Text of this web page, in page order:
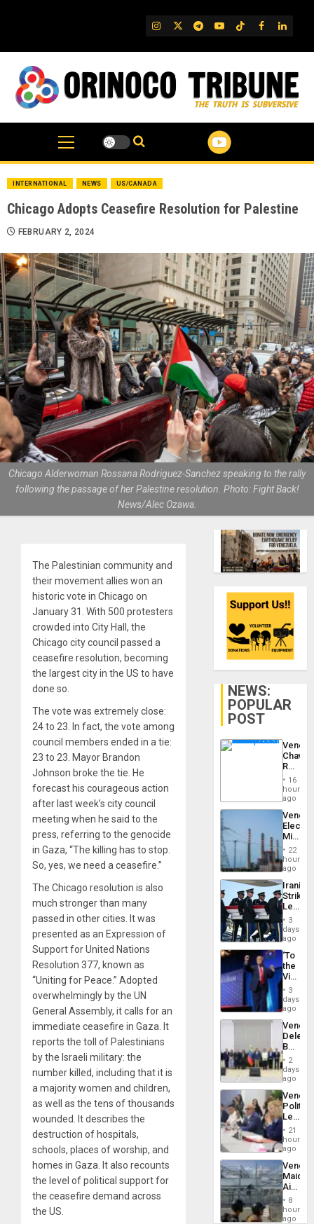
IG TwitterTelegram
YouTube
TikTok
FB
INTERNATIONAL NEWS US/CANADA
Chicago Adopts Ceasefire Resolution for Palestine
FEBRUARY 2, 2024
Chicago Alderwoman Rossana Rodriguez-Sanchez speaking to the rally
following the passage of her Palestine resolution. Photo: Fight Back!
News/Alec Ozawa.
The Palestinian community and
their movement allies won an
historic vote in Chicago on
January 31. With 500 protesters
crowded into City Hall, the
Chicago city council passed a
ceasefire resolution, becoming
the largest city in the US to have
done so.
The vote was extremely close:
24 to 23. In fact, the vote among
council members ended in a tie:
23 to 23. Mayor Brandon
Johnson broke the tie. He
forecast his courageous action
after last week’s city council
meeting when he said to the
press, referring to the genocide
in Gaza, “The killing has to stop.
So, yes, we need a ceasefire.”
The Chicago resolution is also
much stronger than many
passed in other cities. It was
presented as an Expression of
Support for United Nations
Resolution 377, known as
“Uniting for Peace.” Adopted
overwhelmingly by the UN
General Assembly, it calls for an
immediate ceasefire in Gaza. It
reports the toll of Palestinians
by the Israeli military: the
number killed, including that it is
a majority women and children,
as well as the tens of thousands
wounded. It describes the
destruction of hospitals,
schools, places of worship, and
homes in Gaza. It also recounts
the level of political support for
the ceasefire demand across
the US.
NEWS:
POPULAR
POST
Reject
Claims
Against
Delcy
…
16
hours
ago
on
Efforts
After
June
24…
22
hours
ago
Iranian
Strikes
Leave
of
US
Troops
With
Lasting
Brain
Injuries
3
days
ago
‘To
the
Victor
Belong
the
Spoils’:
Trump
Flaunts
US
of
3
days
ago
Begin
New
Talks
on
Post-
2
days
ago
Call
for
and
21
hours
ago
Airport
After
8
hours
ago